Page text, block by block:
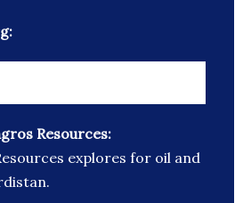
Resources:
explores for oil and